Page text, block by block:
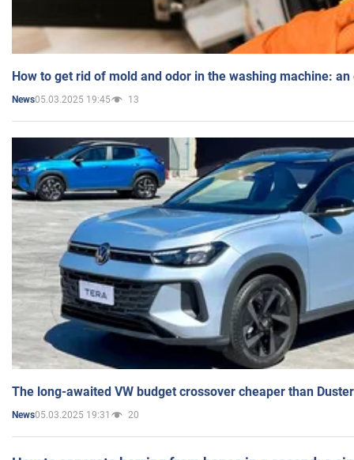
How to get rid of mold and odor in the washing machine:
News05.03.2025 19:45 13
The long-awaited VW budget crossover cheaper than
News05.03.2025 19:31 20